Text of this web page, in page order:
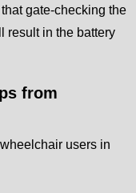
gate-checking the
result in the battery
from
users in